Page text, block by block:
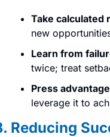
Take calculated
new
Learn from
twice; treat
Press
leverage it to
Reducing